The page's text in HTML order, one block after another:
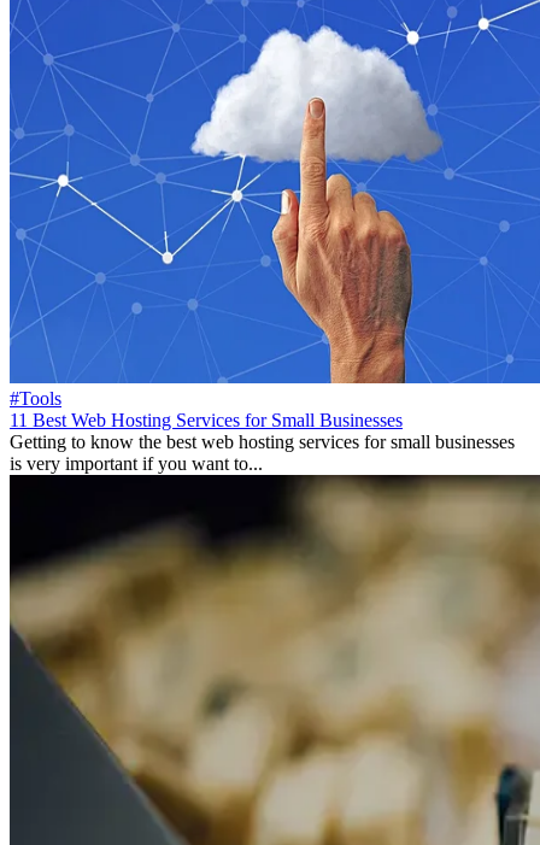
#Tools
11 Best Web Hosting Services for Small Businesses
Getting to know the best web hosting services for small businesses
is very important if you want to...